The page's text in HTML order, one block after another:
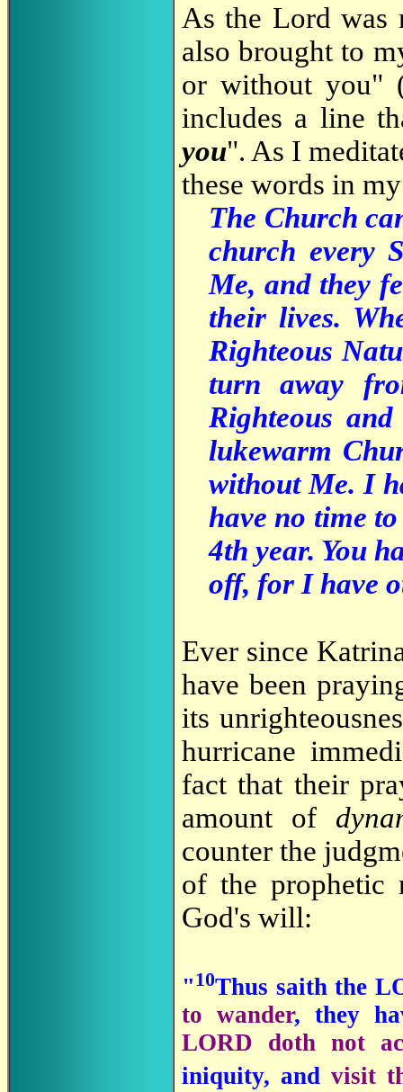
As the Lord was
also brought to
or without you"
includes a line
you". As I
these words in
The Church
church every
Me, and they
their lives.
Righteous
turn away
Righteous
lukewarm
without Me. I
have no time
4th year. You
off, for I have
Ever since
have been
its
hurricane
fact that their
amount of
counter the
of the prophetic
God's will:
"10Thus saith the
to wander, they
LORD doth not
iniquity, andvisit